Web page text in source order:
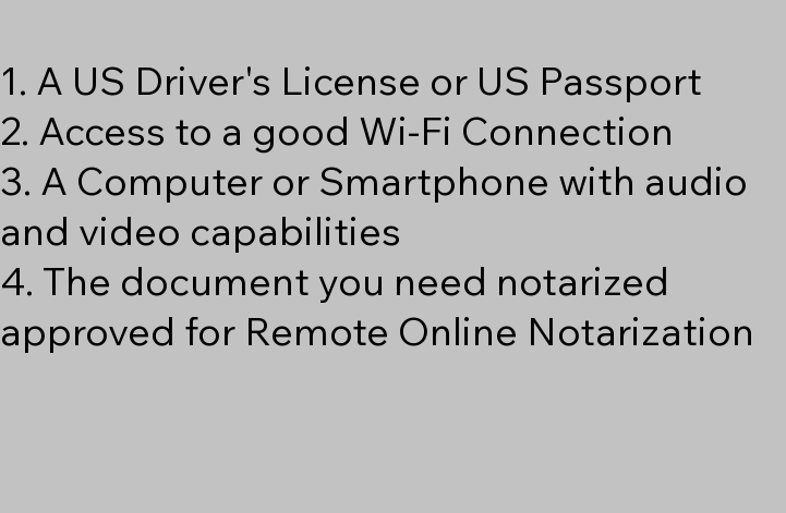
1. A US Driver's License or US Passport
2. Access to a good Wi-Fi Connection
3. A Computer or Smartphone with audio
and video capabilities
4. The document you need notarized
approved for Remote Online Notarization